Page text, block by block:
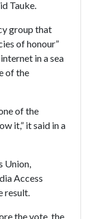
Tauke.
group that
of honour”
in a sea
of the
of the
it,” it said in a
Union,
Access
result.
the vote, the